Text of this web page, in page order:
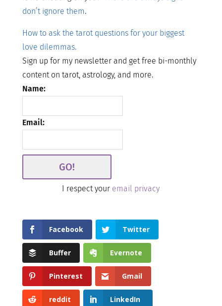
don’t ignore them.
How to ask the tarot questions for your biggest
love dilemmas.
Sign up for my newsletter and get free bi-monthly
content on tarot, astrology, and more.
Name:
Email:
I respect your email privacy
Facebook Twitter
Buffer Evernote
Pinterest Gmail
reddit LinkedIn